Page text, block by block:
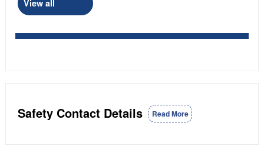
View all
Safety Contact Details Read More